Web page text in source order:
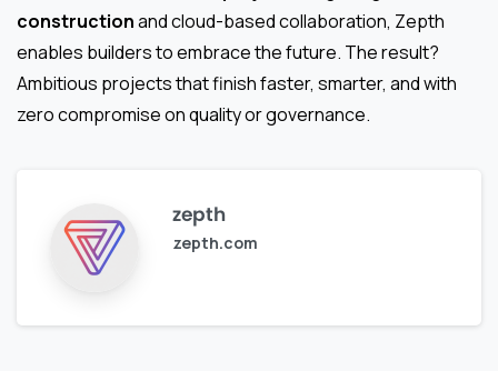
constructionand cloud-based collaboration, Zepth
enables builders to embrace the future. The result?
Ambitious projects that finish faster, smarter, and with
zero compromise on quality or governance.
zepth
zepth.com